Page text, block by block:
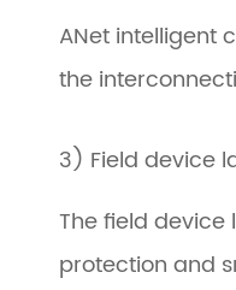
ANet intelligent
the
3) Field device
The field
protection and